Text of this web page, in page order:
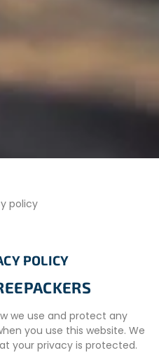
policy
POLICY
we use and protect any
you use this website. We
your privacy is protected.